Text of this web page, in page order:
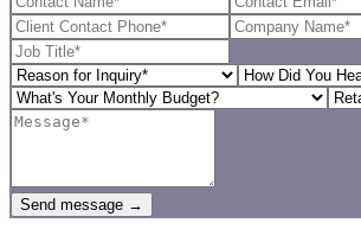
Send message →